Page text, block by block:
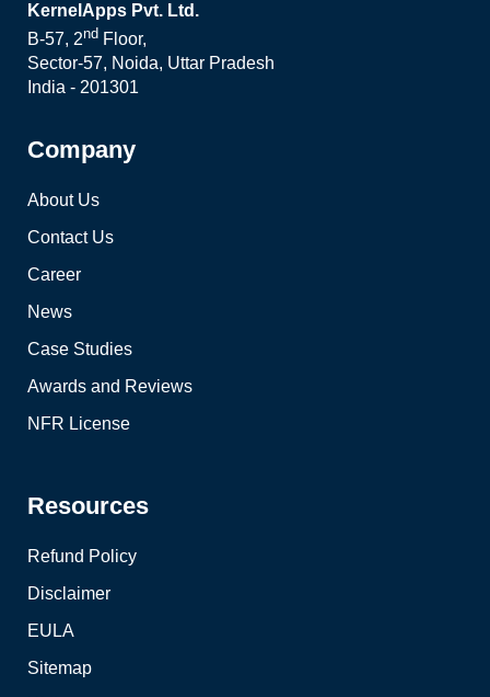
KernelApps Pvt. Ltd.
B-57, 2nd Floor,
Sector-57, Noida, Uttar Pradesh
India - 201301
Company
About Us
Contact Us
Career
News
Case Studies
Awards and Reviews
NFR License
Resources
Refund Policy
Disclaimer
EULA
Sitemap